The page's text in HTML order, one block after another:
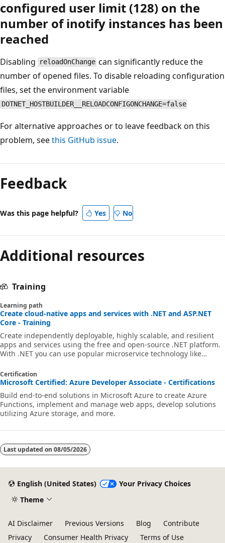
configured user limit (128) on the
number of inotify instances has been
reached
Disabling reloadOnChange can significantly reduce the
number of opened files. To disable reloading configuration
files, set the environment variable
DOTNET_HOSTBUILDER__RELOADCONFIGONCHANGE=false
For alternative approaches or to leave feedback on this
problem, seethis GitHub issue.
mode
disabled
Feedback
Was this page helpful? Yes No
Additional resources
Training
Learning path
Create cloud-native apps and services with .NET and ASP.NET
Core - Training
Create independently deployable, highly scalable, and resilient
apps and services using the free and open-source .NET platform.
With .NET you can use popular microservice technology like
.NET and ASP.NET Core applications and services.
Certification
Microsoft Certified: Azure Developer Associate - Certifications
Build end-to-end solutions in Microsoft Azure to create Azure
Functions, implement and manage web apps, develop solutions
utilizing Azure storage, and more.
Last updated on 08/05/2026
English (United States)
Your Privacy Choices
Theme
AI Disclaimer Previous Versions Blog
Contribute
Privacy
Consumer Health Privacy Terms of Use